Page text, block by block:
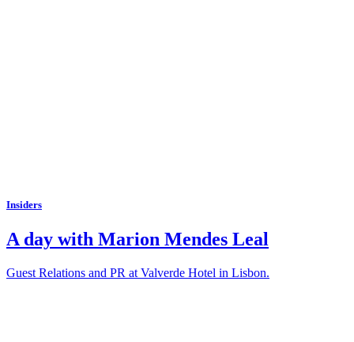
Insiders
A day with Marion Mendes Leal
Guest Relations and PR at Valverde Hotel in Lisbon.